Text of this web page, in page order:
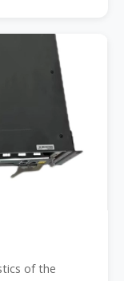
of the